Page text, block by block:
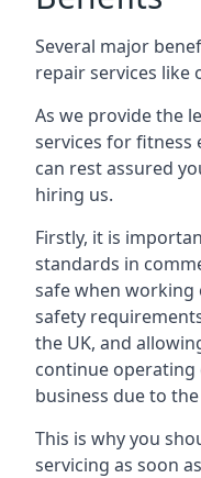
Several major
repair services like
As we provide the
services for fitness
can rest assured
hiring us.
Firstly, it is
standards in
safe when working
safety
the UK, and
continue
business due to
This is why you
servicing as soon